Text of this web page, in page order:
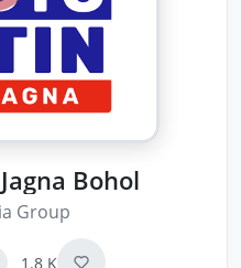
Bohol
Group
1.8 K